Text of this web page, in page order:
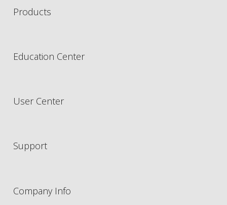
Products
Education Center
User Center
Support
Company Info